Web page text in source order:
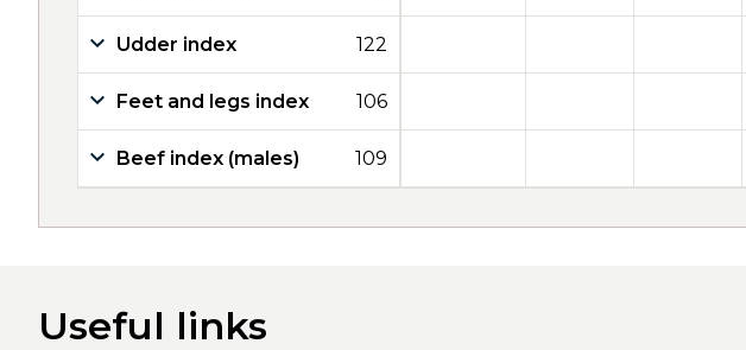
Udder index 122
Feet and legs index 106
Beef index (males) 109
Useful links